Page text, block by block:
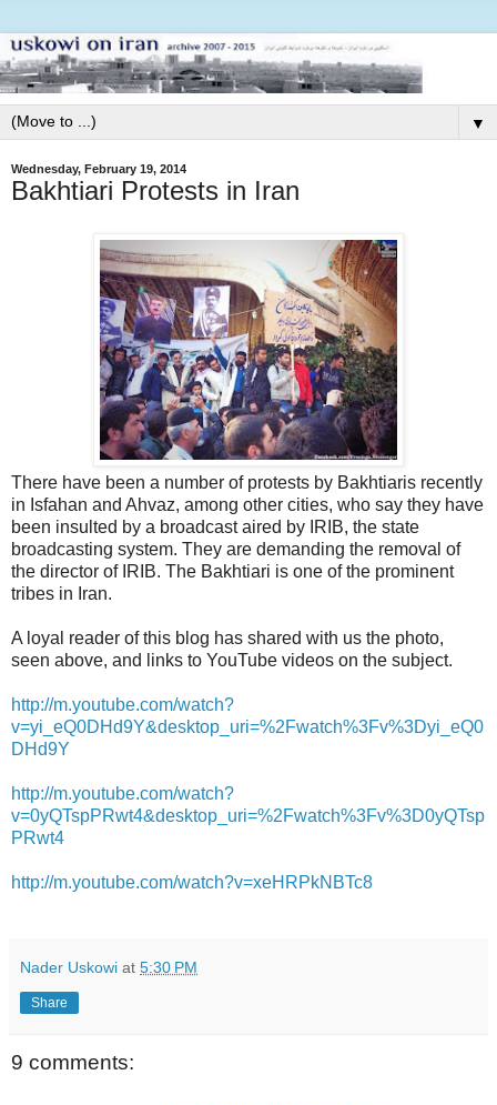
▼
Wednesday, February 19, 2014
Bakhtiari Protests in Iran
There have been a number of protests by Bakhtiaris recently
in Isfahan and Ahvaz, among other cities, who say they have
been insulted by a broadcast aired by IRIB, the state
broadcasting system. They are demanding the removal of
the director of IRIB. The Bakhtiari is one of the prominent
tribes in Iran.
A loyal reader of this blog has shared with us the photo,
seen above, and links to YouTube videos on the subject.
http://m.youtube.com/watch?
v=yi_eQ0DHd9Y&desktop_uri=%2Fwatch%3Fv%3Dyi_eQ0
DHd9Y
http://m.youtube.com/watch?
v=0yQTspPRwt4&desktop_uri=%2Fwatch%3Fv%3D0yQTsp
PRwt4
http://m.youtube.com/watch?v=xeHRPkNBTc8
Nader Uskowi at 5:30 PM
Share
9 comments: